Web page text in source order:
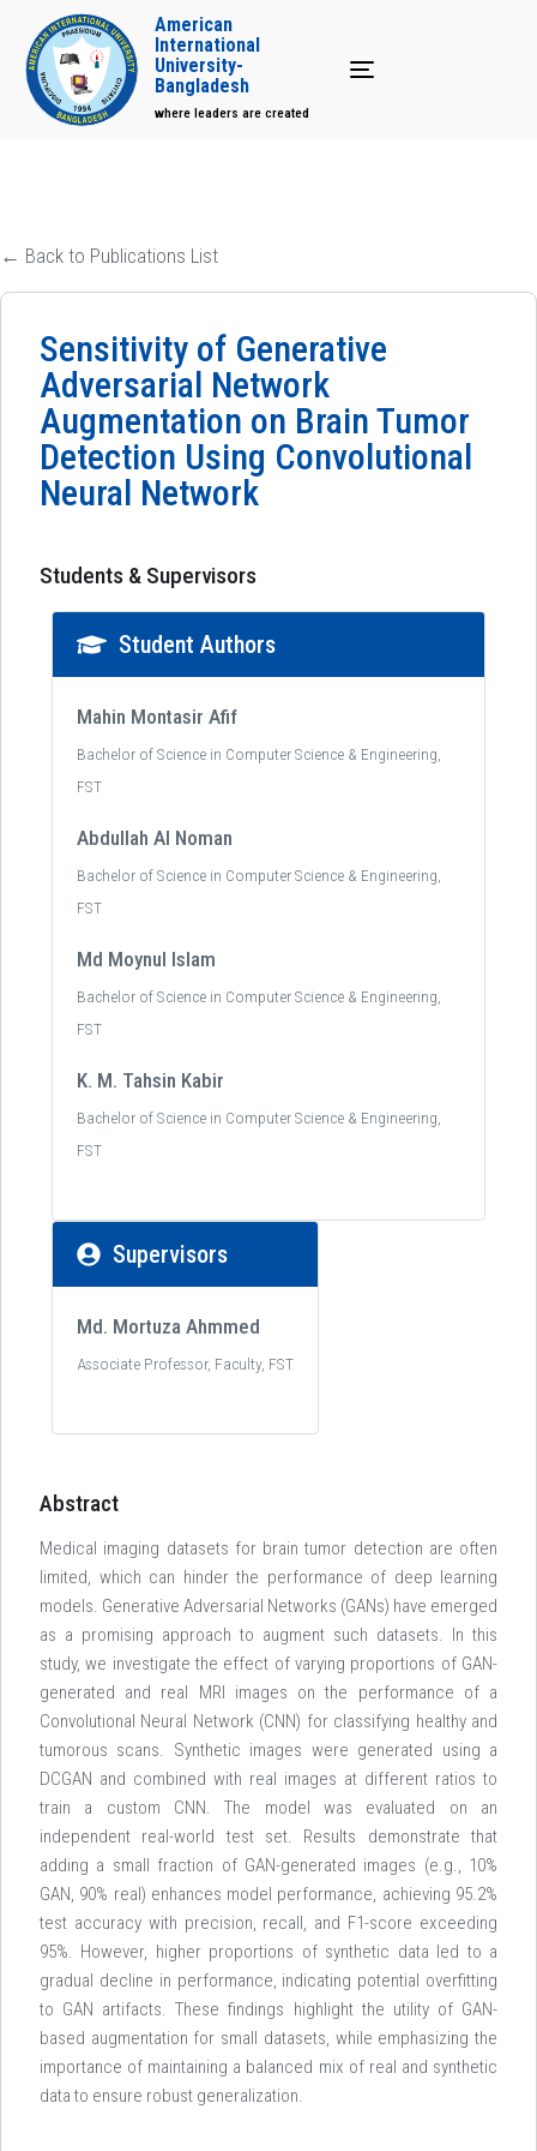
Toggle navigation
American
International
University-
Bangladesh
where leaders are created
← Back to Publications List
Sensitivity of Generative
Adversarial Network
Augmentation on Brain Tumor
Detection Using Convolutional
Neural Network
Students & Supervisors
Student Authors
Mahin Montasir Afif
Bachelor of Science in Computer Science & Engineering,
FST
Abdullah Al Noman
Bachelor of Science in Computer Science & Engineering,
FST
Md Moynul Islam
Bachelor of Science in Computer Science & Engineering,
FST
K. M. Tahsin Kabir
Bachelor of Science in Computer Science & Engineering,
FST
Supervisors
Md. Mortuza Ahmmed
Associate Professor, Faculty, FST
Abstract
Medical imaging datasets for brain tumor detection are often
limited, which can hinder the performance of deep learning
models. Generative Adversarial Networks (GANs) have emerged
as a promising approach to augment such datasets. In this
study, we investigate the effect of varying proportions of GAN-
generated and real MRI images on the performance of a
Convolutional Neural Network (CNN) for classifying healthy and
tumorous scans. Synthetic images were generated using a
DCGAN and combined with real images at different ratios to
train a custom CNN. The model was evaluated on an
independent real-world test set. Results demonstrate that
adding a small fraction of GAN-generated images (e.g., 10%
GAN, 90% real) enhances model performance, achieving 95.2%
test accuracy with precision, recall, and F1-score exceeding
95%. However, higher proportions of synthetic data led to a
gradual decline in performance, indicating potential overfitting
to GAN artifacts. These findings highlight the utility of GAN-
based augmentation for small datasets, while emphasizing the
importance of maintaining a balanced mix of real and synthetic
data to ensure robust generalization.